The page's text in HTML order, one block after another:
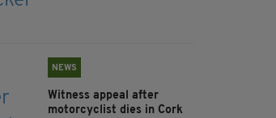
NEWS
Witness appeal after
motorcyclist dies in Cork